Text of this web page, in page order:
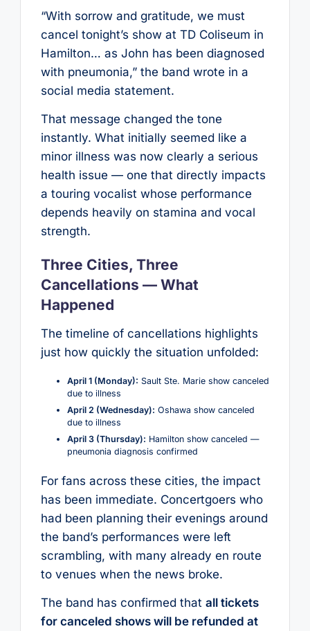
“With sorrow and gratitude, we must
cancel tonight’s show at TD Coliseum in
Hamilton… as John has been diagnosed
with pneumonia,” the band wrote in a
social media statement.
That message changed the tone
instantly. What initially seemed like a
minor illness was now clearly a serious
health issue — one that directly impacts
a touring vocalist whose performance
depends heavily on stamina and vocal
strength.
Three Cities, Three
Cancellations — What
Happened
The timeline of cancellations highlights
just how quickly the situation unfolded:
April 1 (Monday): Sault Ste. Marie show canceled
due to illness
April 2 (Wednesday): Oshawa show canceled
due to illness
April 3 (Thursday): Hamilton show canceled —
pneumonia diagnosis confirmed
For fans across these cities, the impact
has been immediate. Concertgoers who
had been planning their evenings around
the band’s performances were left
scrambling, with many already en route
to venues when the news broke.
The band has confirmed that all tickets
for canceled shows will be refunded at